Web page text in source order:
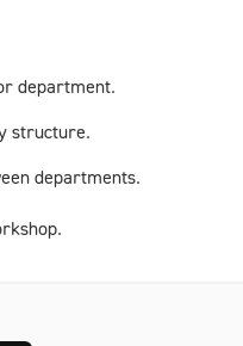
department.
structure.
departments.